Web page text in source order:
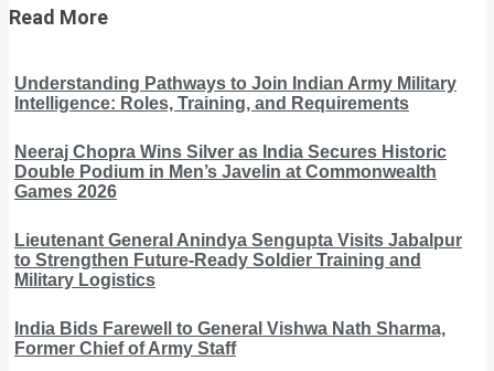
Read More
Understanding Pathways to Join Indian Army Military
Intelligence: Roles, Training, and Requirements
Neeraj Chopra Wins Silver as India Secures Historic
Double Podium in Men’s Javelin at Commonwealth
Games 2026
Lieutenant General Anindya Sengupta Visits Jabalpur
to Strengthen Future-Ready Soldier Training and
Military Logistics
India Bids Farewell to General Vishwa Nath Sharma,
Former Chief of Army Staff